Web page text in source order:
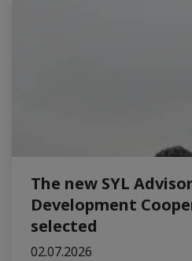
The new SYL
Development
selected
02.07.2026